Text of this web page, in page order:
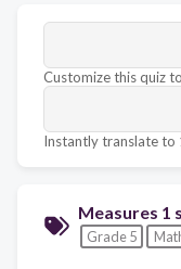
Customize this quiz
Instantly translate to
Measures 1
Grade 5